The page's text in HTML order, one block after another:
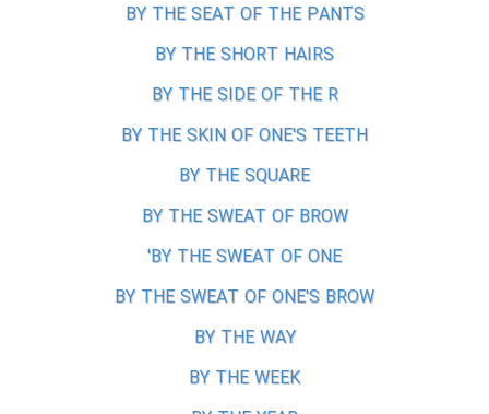
BY THE SEAT OF THE PANTS
BY THE SHORT HAIRS
BY THE SIDE OF THE R
BY THE SKIN OF ONE'S TEETH
BY THE SQUARE
BY THE SWEAT OF BROW
BY THE SWEAT OF ONE'
BY THE SWEAT OF ONE'S BROW
BY THE WAY
BY THE WEEK